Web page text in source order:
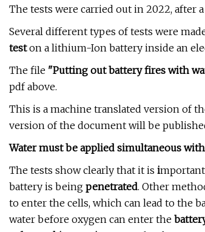
The tests were carried out in 2022, after
Several different types of tests were
teston a lithium-Ion battery inside an
The file "Putting out battery fires with
pdf above.
This is a machine translated version of
version of the document will be
Water must be applied simultaneous
The tests show clearly that it is i
battery is being penetrated. Other
to enter the cells, which can lead to the
water before oxygen can enter the